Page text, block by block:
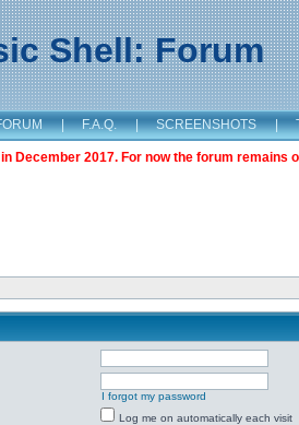
Shell: Forum
| F.A.Q. | SCREENSHOTS |
December 2017. For now the forum
I forgot my password
Log me on automatically each visit